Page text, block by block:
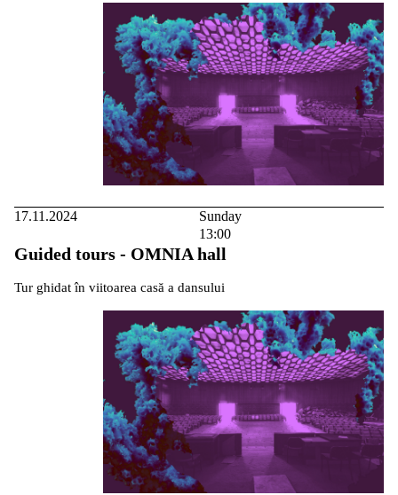
17.11.2024
Sunday
13:00
Guided tours - OMNIA hall
Tur ghidat în viitoarea casă a dansului